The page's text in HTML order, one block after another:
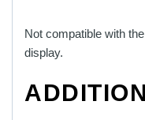
Not compatible with
display.